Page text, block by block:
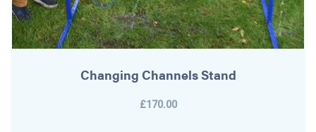
Changing Channels Stand
£170.00